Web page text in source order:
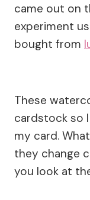
came out on
experiment
bought from
These
cardstock so
my card.
they change
you look at